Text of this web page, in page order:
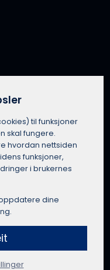
til funksjoner
skal fungere.
hvordan nettsiden
funksjoner,
i brukernes
dine